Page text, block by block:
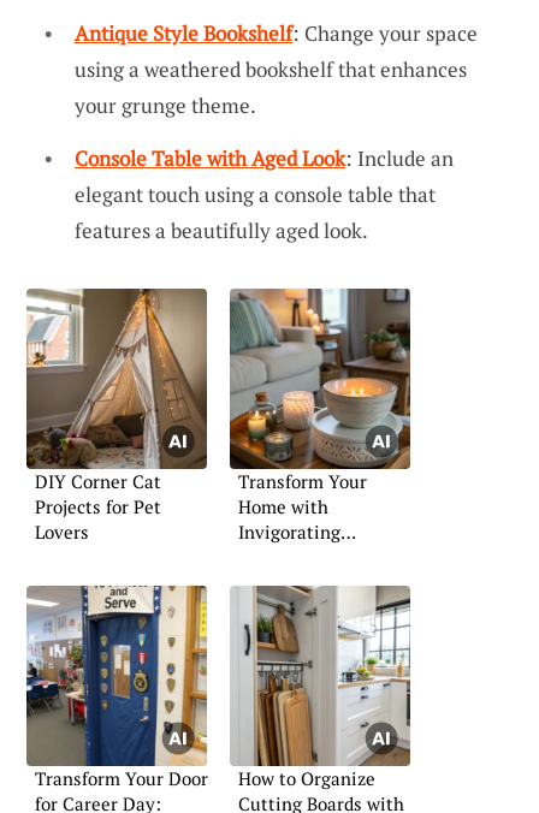
Antique Style Bookshelf: Change your space
using a weathered bookshelf that enhances
your grunge theme.
Console Table with Aged Look: Include an
elegant touch using a console table that
features a beautifully aged look.
DIY Corner Cat
Projects for Pet
Lovers
Transform Your
Home with
Invigorating
Transform Your Door
for Career Day:
How to Organize
Cutting Boards with